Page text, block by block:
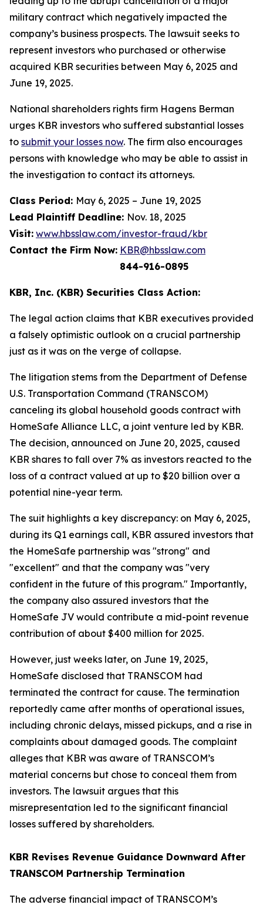
military contract which negatively impacted the
company’s business prospects. The lawsuit seeks to
represent investors who purchased or otherwise
acquired KBR securities between May 6, 2025 and
June 19, 2025.
National shareholders rights firm Hagens Berman
urges KBR investors who suffered substantial losses
to submit your losses now. The firm also encourages
persons with knowledge who may be able to assist in
the investigation to contact its attorneys.
Class Period: May 6, 2025 – June 19, 2025
Lead Plaintiff Deadline: Nov. 18, 2025
Visit: www.hbsslaw.com/investor-fraud/kbr
Contact the Firm Now: KBR@hbsslaw.com
844-916-0895
KBR, Inc. (KBR) Securities Class Action:
The legal action claims that KBR executives provided
a falsely optimistic outlook on a crucial partnership
just as it was on the verge of collapse.
The litigation stems from the Department of Defense
U.S. Transportation Command (TRANSCOM)
canceling its global household goods contract with
HomeSafe Alliance LLC, a joint venture led by KBR.
The decision, announced on June 20, 2025, caused
KBR shares to fall over 7% as investors reacted to the
loss of a contract valued at up to $20 billion over a
potential nine-year term.
The suit highlights a key discrepancy: on May 6, 2025,
during its Q1 earnings call, KBR assured investors that
the HomeSafe partnership was "strong" and
"excellent" and that the company was "very
confident in the future of this program." Importantly,
the company also assured investors that the
HomeSafe JV would contribute a mid-point revenue
contribution of about $400 million for 2025.
However, just weeks later, on June 19, 2025,
HomeSafe disclosed that TRANSCOM had
terminated the contract for cause. The termination
reportedly came after months of operational issues,
including chronic delays, missed pickups, and a rise in
complaints about damaged goods. The complaint
alleges that KBR was aware of TRANSCOM’s
material concerns but chose to conceal them from
investors. The lawsuit argues that this
misrepresentation led to the significant financial
losses suffered by shareholders.
KBR Revises Revenue Guidance Downward After
TRANSCOM Partnership Termination
The adverse financial impact of TRANSCOM’s